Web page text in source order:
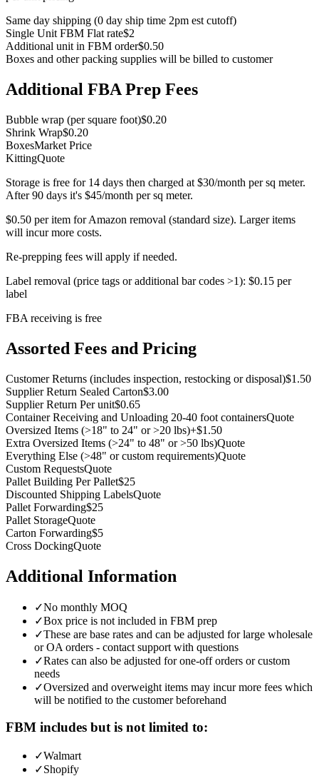
Same day shipping (0 day ship time 2pm est cutoff)
Single Unit FBM Flat rate$2
Additional unit in FBM order$0.50
Boxes and other packing supplies will be billed to customer
Additional FBA Prep Fees
Bubble wrap (per square foot)$0.20
Shrink Wrap$0.20
BoxesMarket Price
KittingQuote
Storage is free for 14 days then charged at $30/month per sq meter.
After 90 days it's $45/month per sq meter.
$0.50 per item for Amazon removal (standard size). Larger items
will incur more costs.
Re-prepping fees will apply if needed.
Label removal (price tags or additional bar codes >1): $0.15 per
label
FBA receiving is free
Assorted Fees and Pricing
Customer Returns (includes inspection, restocking or disposal)$1.50
Supplier Return Sealed Carton$3.00
Supplier Return Per unit$0.65
Container Receiving and Unloading 20-40 foot containersQuote
Oversized Items (>18" to 24" or>20 lbs)+$1.50
Extra Oversized Items (>24" to 48" or>50 lbs)Quote
Everything Else (>48" or custom requirements)Quote
Custom RequestsQuote
Pallet Building Per Pallet$25
Discounted Shipping LabelsQuote
Pallet Forwarding$25
Pallet StorageQuote
Carton Forwarding$5
Cross DockingQuote
Additional Information
✓No monthly MOQ
✓Box price is not included in FBM prep
✓These are base rates and can be adjusted for large wholesale
or OA orders - contact support with questions
✓Rates can also be adjusted for one-off orders or custom
needs
✓Oversized and overweight items may incur more fees which
will be notified to the customer beforehand
FBM includes but is not limited to:
✓Walmart
✓Shopify